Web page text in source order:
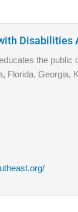
Disabilities
the
Florida, Georgia,